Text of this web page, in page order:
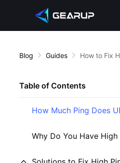
Blog Guides How to Fix
Table of Contents